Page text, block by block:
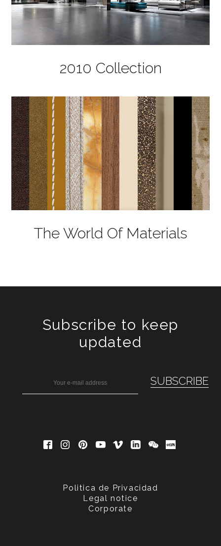
2010 Collection
The World Of Materials
Subscribe to keep
updated
Politica de Privacidad
Legal notice
Corporate